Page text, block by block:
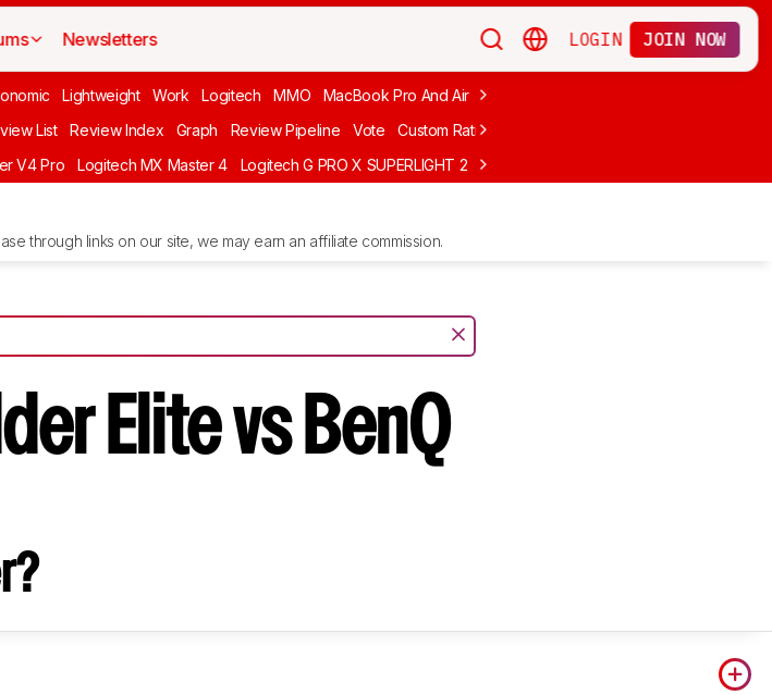
Newsletters LOGIN JOIN NOW
Lightweight Work Logitech MMO MacBook Pro And Air Budget Gaming
List Review Index Graph Review Pipeline Vote Custom Ratings
V4 Pro Logitech MX Master 4 Logitech G PRO X SUPERLIGHT 2 MCHOSE L7 Ultra
through links on our site, we may earn an affiliate commission.
Elite vs BenQ